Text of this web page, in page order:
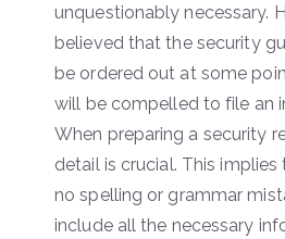
unquestionably necessary.
believed that the security
be ordered out at some
will be compelled to file an
When preparing a security
detail is crucial. This
no spelling or grammar
include all the necessary